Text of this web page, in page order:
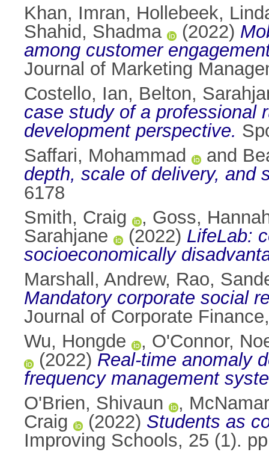
Khan, Imran, Hollebeek,
Shahid, Shadma
(2022)
among customer
Journal of Marketing
Costello, Ian, Belton,
case study of a professional
development perspective.
Saffari, Mohammad
and
depth, scale of delivery, and
6178
Smith, Craig
, Goss,
Sarahjane
(2022) LifeLab:
socioeconomically
Marshall, Andrew, Rao,
Mandatory corporate social
Journal of Corporate
Wu, Hongde
, O'Connor,
(2022) Real-time anomaly
frequency management
O'Brien, Shivaun
,
Craig
(2022) Students as
Improving Schools, 25 (1).